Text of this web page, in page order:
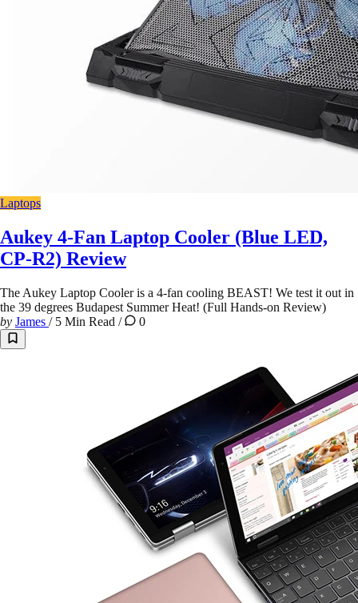
Laptops
Aukey 4-Fan Laptop Cooler (Blue LED,
CP-R2) Review
The Aukey Laptop Cooler is a 4-fan cooling BEAST! We test it out in
the 39 degrees Budapest Summer Heat! (Full Hands-on Review)
by James /5 Min Read / 0